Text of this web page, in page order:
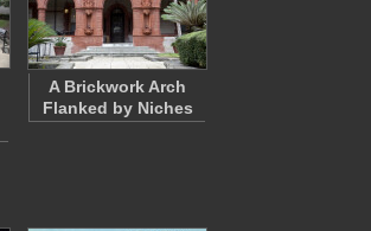
A Brickwork Arch
Flanked by Niches